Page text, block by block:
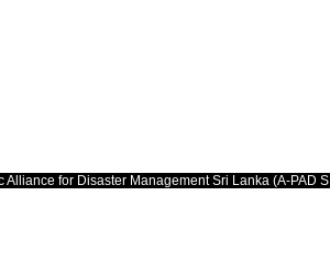
for Disaster Management Sri Lanka (A-PAD